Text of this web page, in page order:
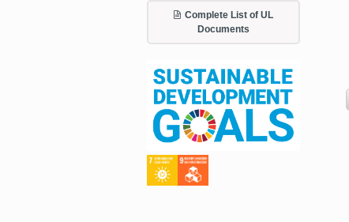
Complete List of UL
Documents